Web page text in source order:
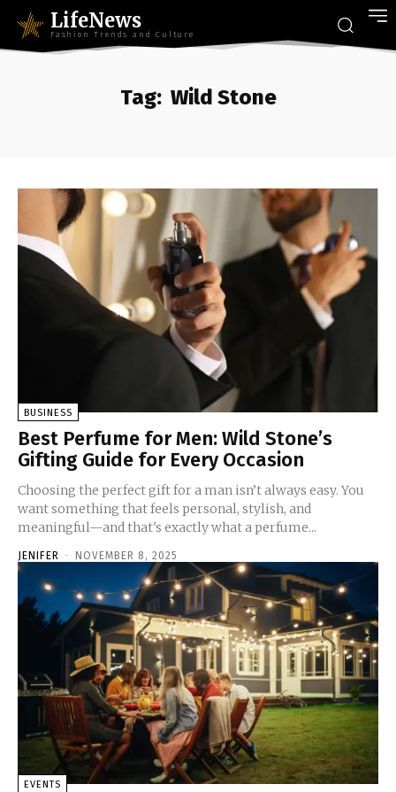
LifeNews
Fashion Trends and Culture
Tag: Wild Stone
BUSINESS
Best Perfume for Men: Wild Stone’s
Gifting Guide for Every Occasion
Choosing the perfect gift for a man isn’t always easy. You
want something that feels personal, stylish, and
meaningful—and that's exactly what a perfume...
JENIFER - NOVEMBER 8, 2025
EVENTS